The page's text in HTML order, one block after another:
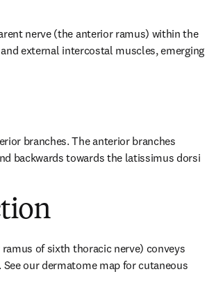
nerve (the anterior ramus) within the
external intercostal muscles, emerging
branches. The anterior branches
backwards towards the latissimus dorsi
of sixth thoracic nerve) conveys
our dermatome map for cutaneous